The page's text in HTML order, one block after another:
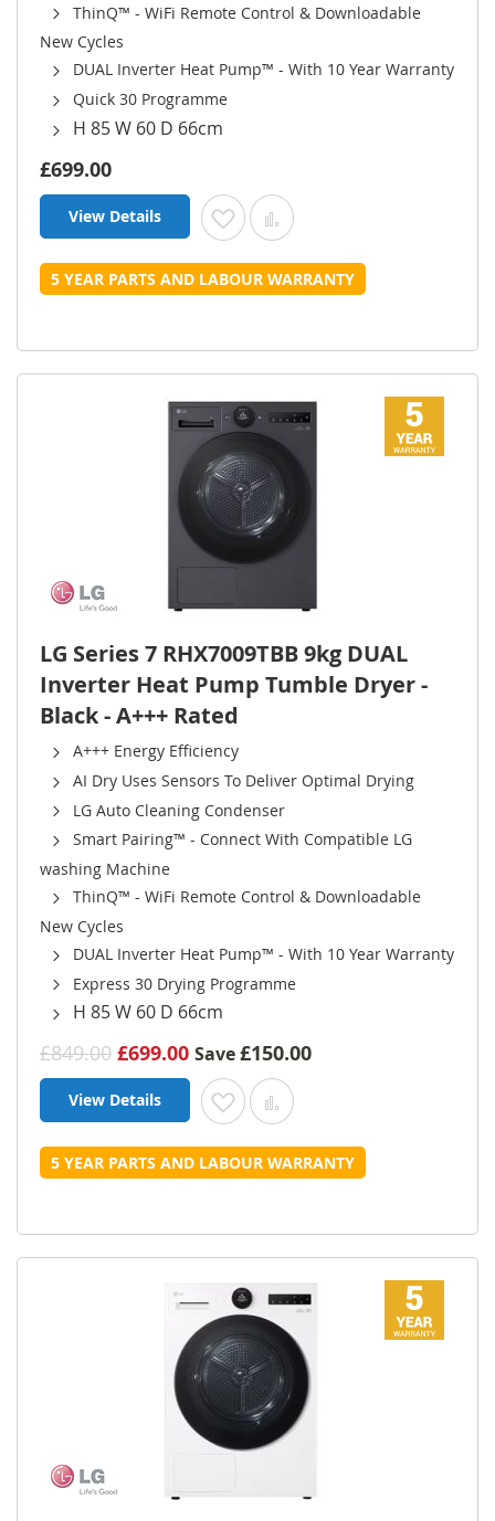
ThinQ™ - WiFi Remote Control & Downloadable
New Cycles
DUAL Inverter Heat Pump™ - With 10 Year Warranty
Quick 30 Programme
H 85 W 60 D 66cm
£699.00
View Details Add to Wish List
Add to Compare
5 YEAR PARTS AND LABOUR WARRANTY
LG Series 7 RHX7009TBB 9kg DUAL
Inverter Heat Pump Tumble Dryer -
Black - A+++ Rated
A+++ Energy Efficiency
AI Dry Uses Sensors To Deliver Optimal Drying
LG Auto Cleaning Condenser
Smart Pairing™ - Connect With Compatible LG
washing Machine
ThinQ™ - WiFi Remote Control & Downloadable
New Cycles
DUAL Inverter Heat Pump™ - With 10 Year Warranty
Express 30 Drying Programme
H 85 W 60 D 66cm
£849.00 £699.00 Save£150.00
View Details Add to Wish List
Add to Compare
5 YEAR PARTS AND LABOUR WARRANTY